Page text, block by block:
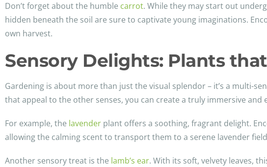
Don’t forget about the humble carrot. While they may start out
hidden beneath the soil are sure to captivate young imaginations.
own harvest.
Sensory Delights: Plants
Gardening is about more than just the visual splendor – it’s a multi-
that appeal to the other senses, you can create a truly immersive and
For example, the lavender plant offers a soothing, fragrant delight.
allowing the calming scent to transport them to a serene lavender
Another sensory treat is the lamb’s ear. With its soft, velvety leaves,